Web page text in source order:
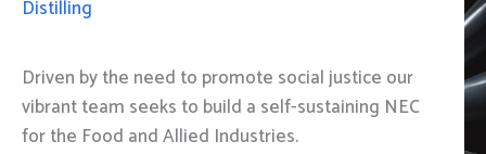
Distilling
Driven by the need to promote social justice our
vibrant team seeks to build a self-sustaining NEC
for the Food and Allied Industries.